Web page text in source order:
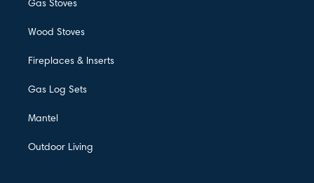
Gas Stoves
Wood Stoves
Fireplaces & Inserts
Gas Log Sets
Mantel
Outdoor Living